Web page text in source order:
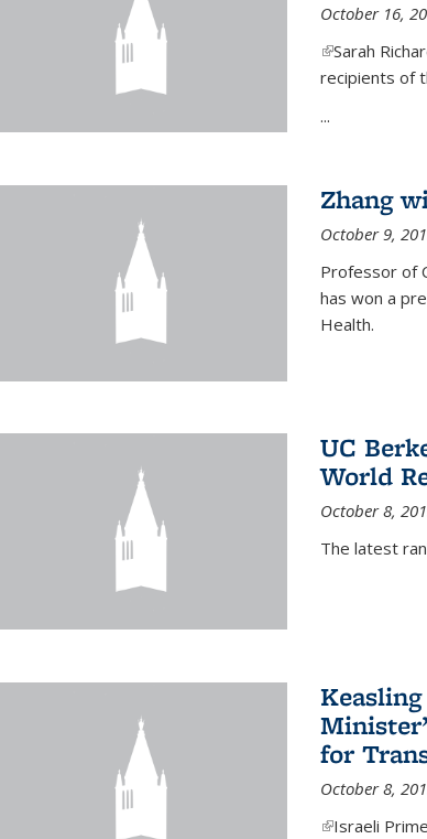
October 16,
(link is
Sarah
recipients of
...
Zhang
October 9,
Professor of
has won a
Health.
UC
World
October 8,
The latest
for
October 8,
(link is
Israeli